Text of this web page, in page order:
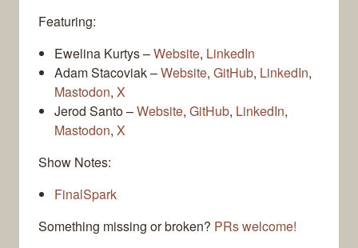
Featuring:
Ewelina Kurtys –Website, LinkedIn
Adam Stacoviak –Website, GitHub, LinkedIn,
Mastodon, X
Jerod Santo –Website, GitHub, LinkedIn,
Mastodon, X
Show Notes:
FinalSpark
Something missing or broken? PRs welcome!